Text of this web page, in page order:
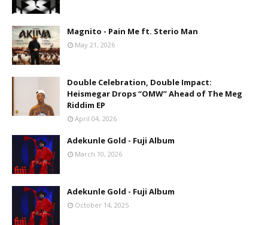
Magnito - Pain Me ft. Sterio Man
May 21, 2026
Double Celebration, Double Impact:
Heismegar Drops “OMW” Ahead of The Meg
Riddim EP
April 04, 2026
Adekunle Gold - Fuji Album
March 10, 2026
Adekunle Gold - Fuji Album
October 14, 2025